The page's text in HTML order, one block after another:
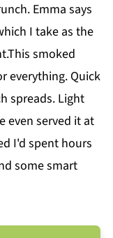
Emma says
I take as the
smoked
everything. Quick
spreads. Light
even served it at
I'd spent hours
some smart